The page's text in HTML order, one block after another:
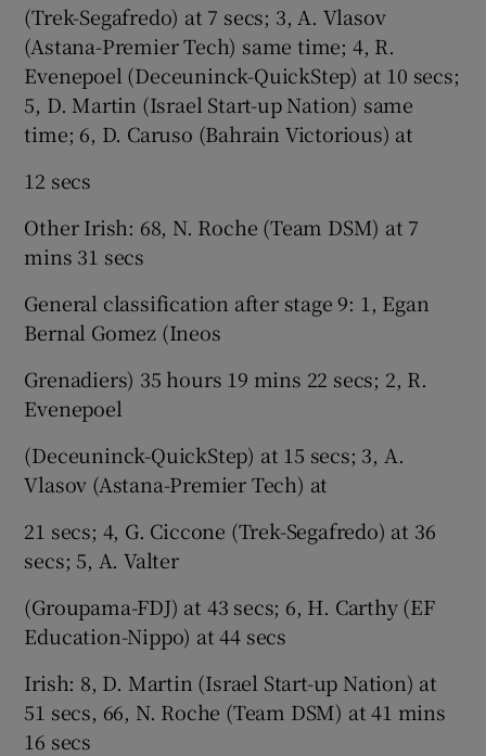
(Trek-Segafredo) at 7 secs; 3, A. Vlasov
(Astana-Premier Tech) same time; 4, R.
Evenepoel (Deceuninck-QuickStep) at 10 secs;
5, D. Martin (Israel Start-up Nation) same
time; 6, D. Caruso (Bahrain Victorious) at
12 secs
Other Irish: 68, N. Roche (Team DSM) at 7
mins 31 secs
General classification after stage 9: 1, Egan
Bernal Gomez (Ineos
Grenadiers) 35 hours 19 mins 22 secs; 2, R.
Evenepoel
(Deceuninck-QuickStep) at 15 secs; 3, A.
Vlasov (Astana-Premier Tech) at
21 secs; 4, G. Ciccone (Trek-Segafredo) at 36
secs; 5, A. Valter
(Groupama-FDJ) at 43 secs; 6, H. Carthy (EF
Education-Nippo) at 44 secs
Irish: 8, D. Martin (Israel Start-up Nation) at
51 secs, 66, N. Roche (Team DSM) at 41 mins
16 secs